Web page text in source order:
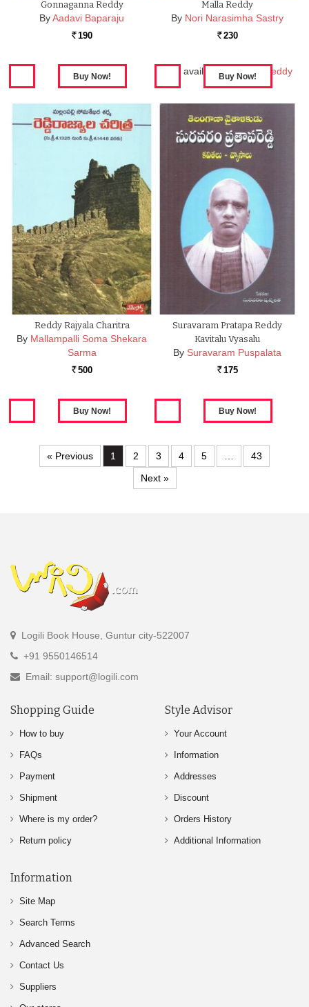
Gonnaganna Reddy
ByAadavi Baparaju
Rs. 190
Malla Reddy
By Nori Narasimha Sastry
Rs. 230
Also available in: Malla Reddy
Reddy Rajyala Charitra
By Mallampalli Soma Shekara
Sarma
Rs. 500
Suravaram Pratapa Reddy
Kavitalu Vyasalu
By Suravaram Puspalata
Rs. 175
« Previous 1 2 3 4 5 …
43
Next »
Logili Book House, Guntur city-522007
+91 9550146514
Email: support@logili.com
Shopping Guide
How to buy
FAQs
Payment
Shipment
Where is my order?
Return policy
Style Advisor
Your Account
Information
Addresses
Discount
Orders History
Additional Information
Information
Site Map
Search Terms
Advanced Search
Contact Us
Suppliers